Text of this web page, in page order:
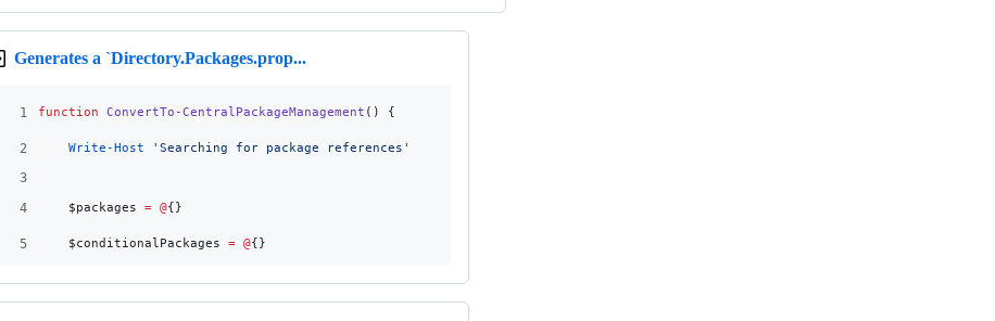
Generates a `Directory.Packages.prop...
1 function ConvertTo-CentralPackageManagement () {
2 Write-Host ' Searching for package references '
3
4
$packages = @{}
5 $conditionalPackages = @{}